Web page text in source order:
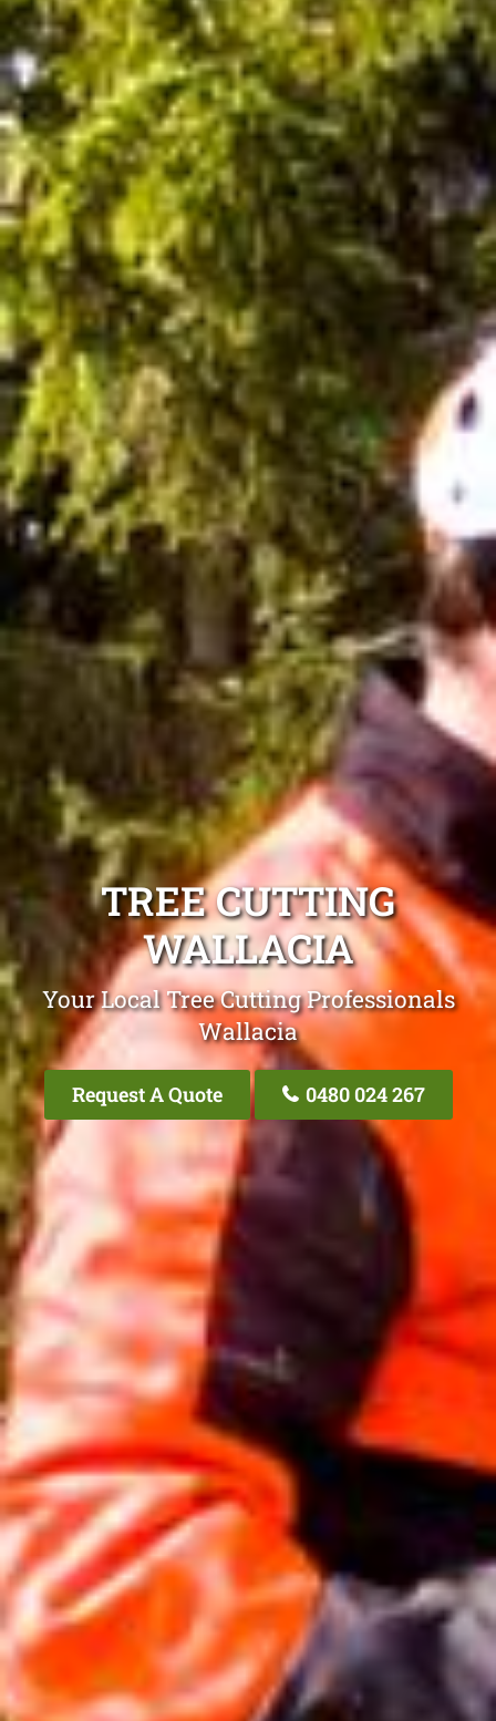
TREE CUTTING
WALLACIA
Your Local Tree Cutting Professionals
Wallacia
Request A Quote 0480 024 267